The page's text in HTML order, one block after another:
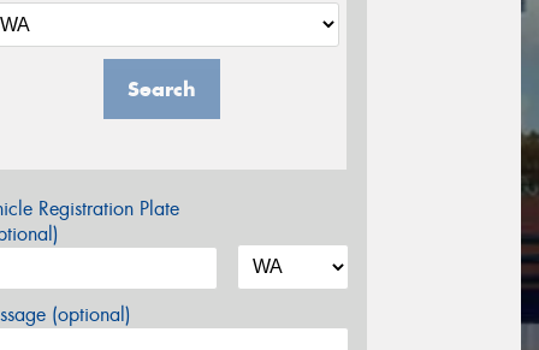
Search
Registration Plate
(optional)